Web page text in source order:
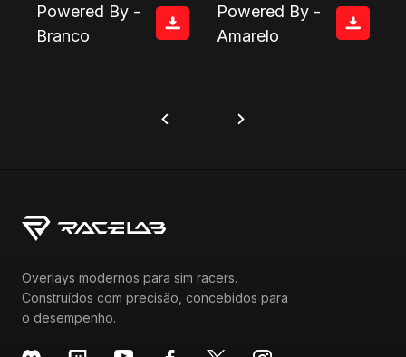
Powered By -
Branco
Powered By -
Amarelo
Overlays modernos para sim racers.
Construídos com precisão, concebidos para
o desempenho.